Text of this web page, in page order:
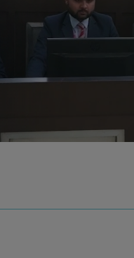
Blog Testimonials